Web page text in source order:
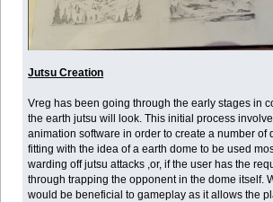
Jutsu Creation
Vreg has been going through the early stages in
the earth jutsu will look. This initial process
animation software in order to create a number of
fitting with the idea of a earth dome to be used
warding off jutsu attacks ,or, if the user has the
through trapping the opponent in the dome itself.
would be beneficial to gameplay as it allows the